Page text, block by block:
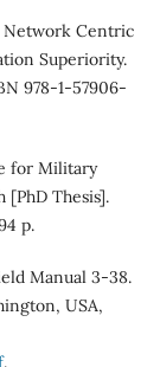
Network Centric
Superiority.
978-1-57906-
for Military
Thesis].
p.
Manual 3-38.
USA,
.